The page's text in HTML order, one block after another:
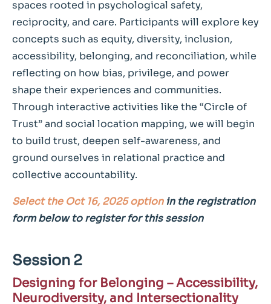
spaces rooted in psychological safety,
reciprocity, and care. Participants will explore key
concepts such as equity, diversity, inclusion,
accessibility, belonging, and reconciliation, while
reflecting on how bias, privilege, and power
shape their experiences and communities.
Through interactive activities like the “Circle of
Trust” and social location mapping, we will begin
to build trust, deepen self-awareness, and
ground ourselves in relational practice and
collective accountability.
Select the Oct 16, 2025 optionin the registration
form below to register for this session
Session 2
Designing for Belonging – Accessibility,
Neurodiversity, and Intersectionality